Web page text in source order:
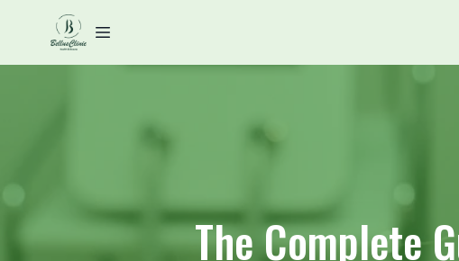
The Complete